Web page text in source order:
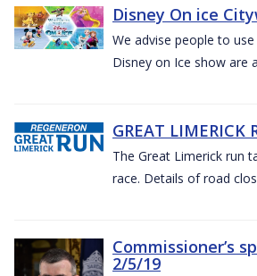
Disney On ice
We advise people to
Disney on Ice show are
GREAT
The Great Limerick run
race. Details of road
Commissioner’s
2/5/19